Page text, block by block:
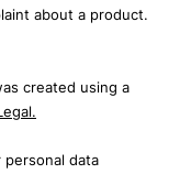
about a product.
created using a
data